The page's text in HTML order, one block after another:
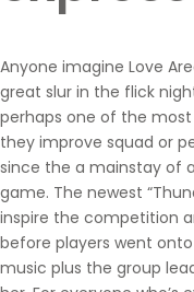
Anyone imagine Love
great slur in the flick
perhaps one of the
they improve squad or
since the a mainstay of
game. The newest
inspire the competition
before players went
music plus the group